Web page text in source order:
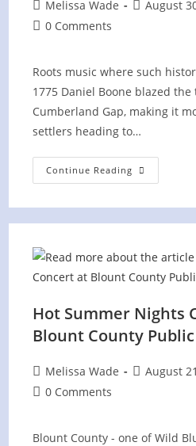
Post
author:
Melissa Wade
PostAugust
Post0 Comments
Roots music where such
1775 Daniel Boone blazed
Cumberland Gap, making it
settlers heading to…
Continue Reading
Gap
–
Hot Summer Nights
Blount County
Post
author:
Melissa Wade
PostAugust
Post0 Comments
Blount County - one of Wild